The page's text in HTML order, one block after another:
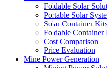
Foldable Solar
Portable Solar
Solar Container Kits
Foldable Container
Cost Comparison
Price Evaluation
Mine Power Generation